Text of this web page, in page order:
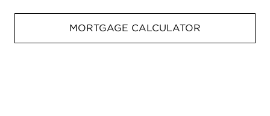
MORTGAGE CALCULATOR